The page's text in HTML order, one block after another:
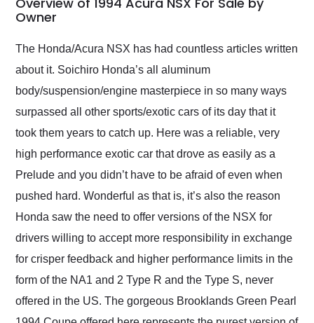
weekend of the year.
and highly recommend
as well.
Owner
The Honda/Acura NSX has had countless articles written
about it. Soichiro Honda’s all aluminum
body/suspension/engine masterpiece in so many ways
surpassed all other sports/exotic cars of its day that it
took them years to catch up. Here was a reliable, very
high performance exotic car that drove as easily as a
Prelude and you didn’t have to be afraid of even when
pushed hard. Wonderful as that is, it’s also the reason
Honda saw the need to offer versions of the NSX for
drivers willing to accept more responsibility in exchange
for crisper feedback and higher performance limits in the
form of the NA1 and 2 Type R and the Type S, never
offered in the US. The gorgeous Brooklands Green Pearl